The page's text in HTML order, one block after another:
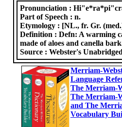
Pronunciation :
Part of Speech :n.
Etymology : [NL., fr. Gr.
Definition :Defn: A warming
made of aloes and canella
Source :Webster's
Merriam-
Language
The Merriam-
The Merriam-
and The
Vocabulary